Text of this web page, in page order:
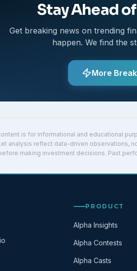
Stay Ahead
Get breaking news on trending
happen. We find the
More
is for informational and educational
analysis reflect data-driven observations,
making investment decisions. Past
PRODUCT
Alpha Insights
Alpha Contests
Alpha Casts